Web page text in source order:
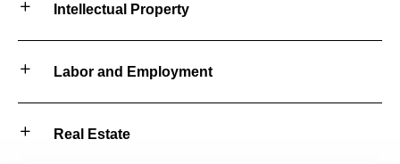
Intellectual Property
Labor and Employment
Real Estate